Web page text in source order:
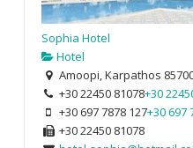
Sophia Hotel
Hotel
Amoopi, Karpathos
+30 22450 81078+30
+30 697 7878 127+30 697
+30 22450 81078